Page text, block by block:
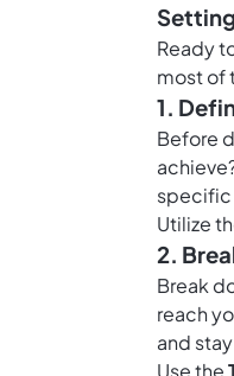
Ready
most of
1.
Before
specific
Utilize
2.
Break
reach
and